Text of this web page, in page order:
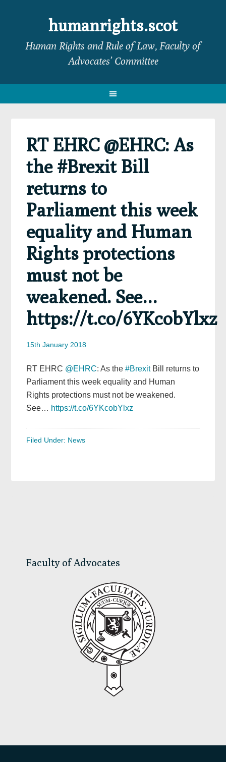
navigation
sidebar
humanrights.scot
Human Rights and Rule of Law, Faculty of
Advocates’ Committee
RT EHRC @EHRC: As
the #Brexit Bill
returns to
Parliament this week
equality and Human
Rights protections
must not be
weakened. See…
https://t.co/6YKcobYlxz
15th January 2018
RT EHRC @EHRC: As the#BrexitBill returns to
Parliament this week equality and Human
Rights protections must not be weakened.
See… https://t.co/6YKcobYlxz
Filed Under: News
Faculty of Advocates